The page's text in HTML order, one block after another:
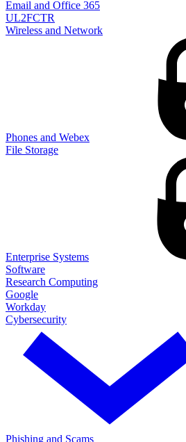
Email and Office 365
UL2FCTR
Wireless and Network
Phones and Webex
File Storage
Enterprise Systems
Software
Research Computing
Google
Workday
Cybersecurity
Phishing and Scams